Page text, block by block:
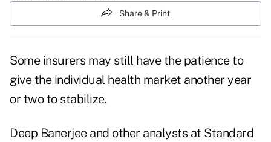
Share & Print
Some insurers may still have the patience to
give the individual health market another year
or two to stabilize.
Deep Banerjee and other analysts at Standard